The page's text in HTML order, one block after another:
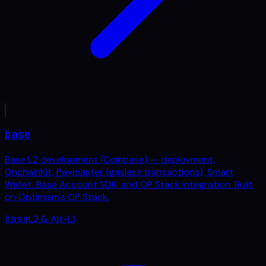
base
Base L2 development (Coinbase) — deployment,
OnchainKit, Paymaster (gasless transactions), Smart
Wallet, Base Account SDK, and OP Stack integration. Built
on Optimism's OP Stack.
baseL2 & Alt-L1